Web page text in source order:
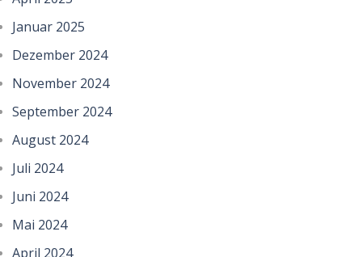
Januar 2025
Dezember 2024
November 2024
September 2024
August 2024
Juli 2024
Juni 2024
Mai 2024
April 2024